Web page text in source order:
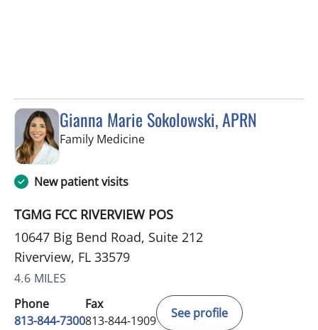
Gianna Marie Sokolowski, APRN
Family Medicinein Riverview, FL
New patient visits
TGMG FCC RIVERVIEW POS
10647 Big Bend Road, Suite 212
Riverview, FL 33579
4.6 MILES
Phone
813-844-7300
Fax
813-844-1909
See profile